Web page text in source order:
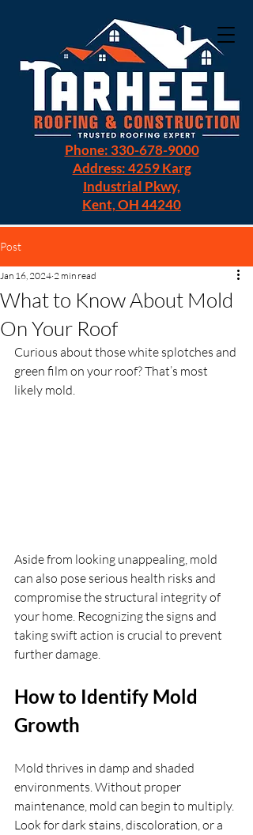
Phone: 330-678-9000
Address: 4259 Karg
Industrial Pkwy,
Kent, OH 44240
Post
What to Know About Mold
On Your Roof
Jan 16, 2024 2 min read
Curious about those white splotches and
green film on your roof? That’s most
likely mold.
Aside from looking unappealing, mold
can also pose serious health risks and
compromise the structural integrity of
your home. Recognizing the signs and
taking swift action is crucial to prevent
further damage.
How to Identify Mold
Growth
Mold thrives in damp and shaded
environments. Without proper
maintenance, mold can begin to multiply.
Look for dark stains, discoloration, or a